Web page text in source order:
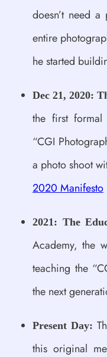
doesn’t need
entire
he started
Dec 21, 2020:
the first
“CGI
a photo shoot
2020 Manifesto
2021: The
Academy, the
teaching the
the next
Present Day:
this original